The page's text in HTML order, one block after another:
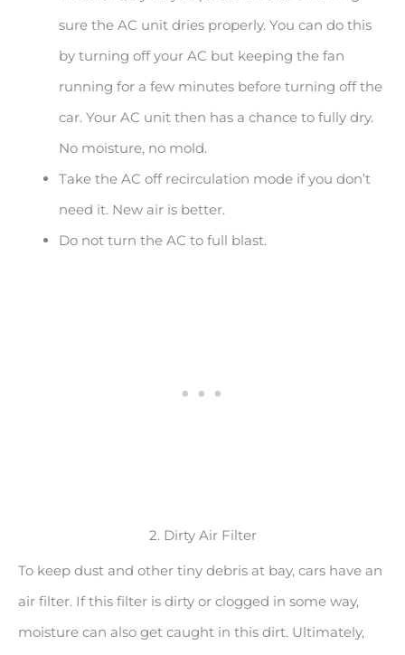
sure the AC unit dries properly. You can do this
by turning off your AC but keeping the fan
running for a few minutes before turning off the
car. Your AC unit then has a chance to fully dry.
No moisture, no mold.
Take the AC off recirculation mode if you don’t
need it. New air is better.
Do not turn the AC to full blast.
2. Dirty Air Filter
To keep dust and other tiny debris at bay, cars have an
air filter. If this filter is dirty or clogged in some way,
moisture can also get caught in this dirt. Ultimately,